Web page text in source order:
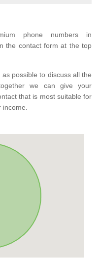
phone numbers in
the contact form at the top
possible to discuss all the
we can give your
that is most suitable for